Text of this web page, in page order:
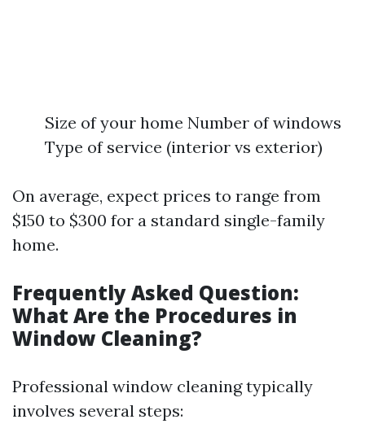
Size of your home Number of windows
Type of service (interior vs exterior)
On average, expect prices to range from
$150 to $300 for a standard single-family
home.
Frequently Asked Question:
What Are the Procedures in
Window Cleaning?
Professional window cleaning typically
involves several steps: